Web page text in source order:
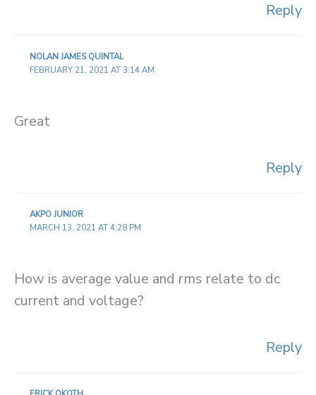
Reply
NOLAN JAMES QUINTAL
FEBRUARY 21, 2021 AT 3:14 AM
Great
Reply
AKPO JUNIOR
MARCH 13, 2021 AT 4:28 PM
How is average value and rms relate to dc
current and voltage?
Reply